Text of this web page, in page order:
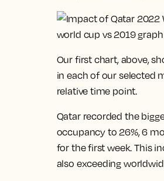
Our first chart, above,
in each of our selected
relative time point.
Qatar recorded the
occupancy to 26%, 6
for the first week. This
also exceeding